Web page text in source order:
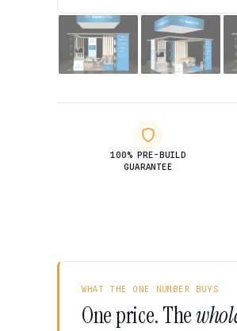
100% PRE-BUILD
GUARANTEE
WHAT THE ONE NUMBER BUYS
One price. The